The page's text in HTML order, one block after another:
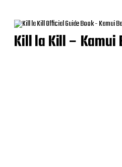
Kill la Kill – Kamui